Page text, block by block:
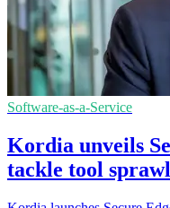
Software-as-a-Service
Kordia unveils
tackle tool sprawl